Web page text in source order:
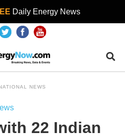
Daily Energy News
NEWS
22 Indian